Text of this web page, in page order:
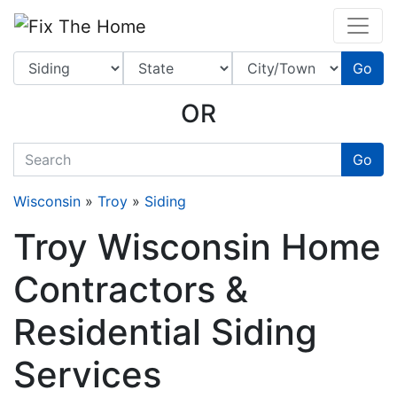
Leads Online
Go
OR
quickkeyword Go
Wisconsin » Troy » Siding
Troy Wisconsin Home
Contractors &
Residential Siding
Services